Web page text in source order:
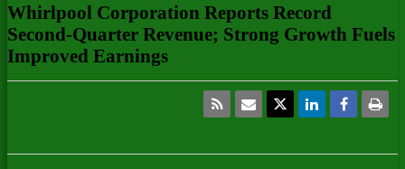
Whirlpool Corporation Reports Record
Second-Quarter Revenue; Strong Growth Fuels
Improved Earnings